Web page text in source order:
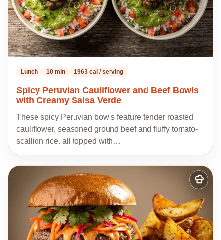
Lunch 10 min 1963 cal / serving
Spicy Peruvian Cauliflower and Beef Bowls
with Creamy Salsa Verde
These spicy Peruvian bowls feature tender roasted
cauliflower, seasoned ground beef and fluffy tomato-
scallion rice, all topped with…
Add
to
my
recipes